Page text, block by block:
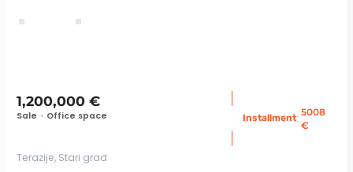
1,200,000 €
Sale • Office space Installment: 5008
€
Terazije, Stari grad